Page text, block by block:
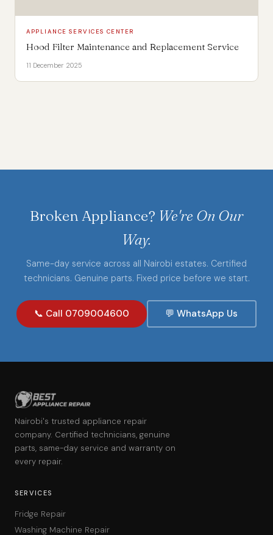
APPLIANCE SERVICES CENTER
Hood Filter Maintenance and Replacement Service
11 December 2025
Broken Appliance? We're On Our
Way.
Same-day service across all Nairobi estates. Certified
technicians. Genuine parts. Fixed price before we start.
📞 Call 0709004600 💬 WhatsApp Us
Nairobi's trusted appliance repair
company. Certified technicians, genuine
parts, same-day service and warranty on
every repair.
SERVICES
Fridge Repair
Washing Machine Repair